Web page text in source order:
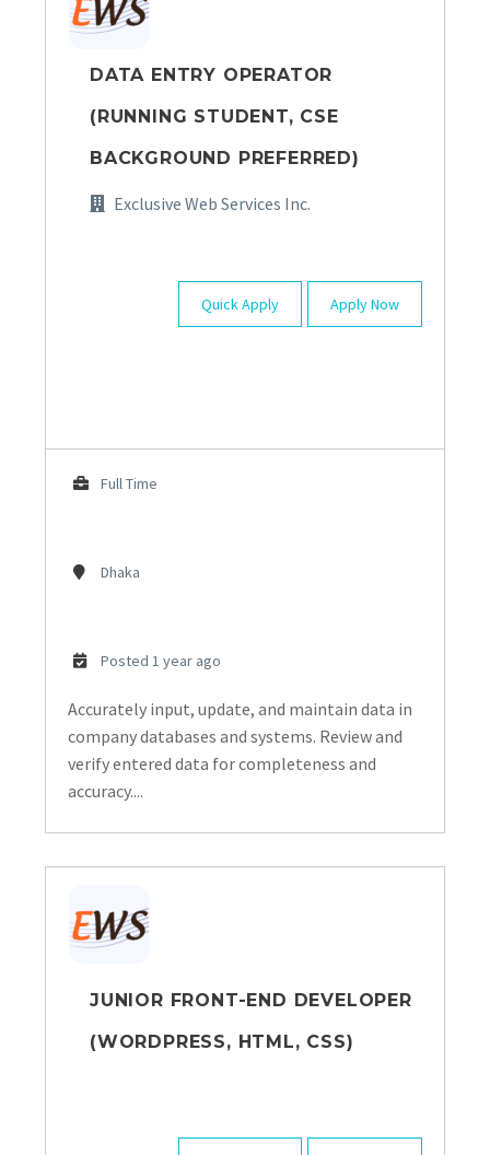
DATA ENTRY OPERATOR
(RUNNING STUDENT, CSE
BACKGROUND PREFERRED)
Exclusive Web Services Inc.
Quick Apply Apply Now
Full Time
Dhaka
Posted 1 year ago
Accurately input, update, and maintain data in
company databases and systems. Review and
verify entered data for completeness and
accuracy....
JUNIOR FRONT-END DEVELOPER
(WORDPRESS, HTML, CSS)